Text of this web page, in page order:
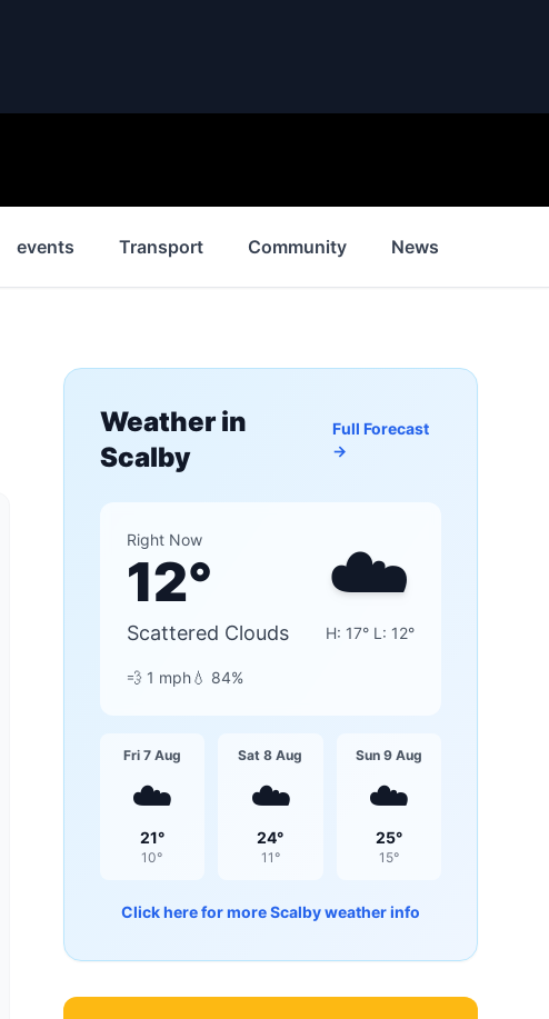
events Transport Community News
Weather in
Scalby
Full Forecast
→
Right Now
12°
Scattered Clouds
☁️
H: 17° L: 12°
💨 1 mph💧 84%
Fri 7 Aug
☁️
21°
10°
Sat 8 Aug
☁️
24°
11 °
Sun 9 Aug
☁️
25°
15°
Click here for moreScalbyweather info